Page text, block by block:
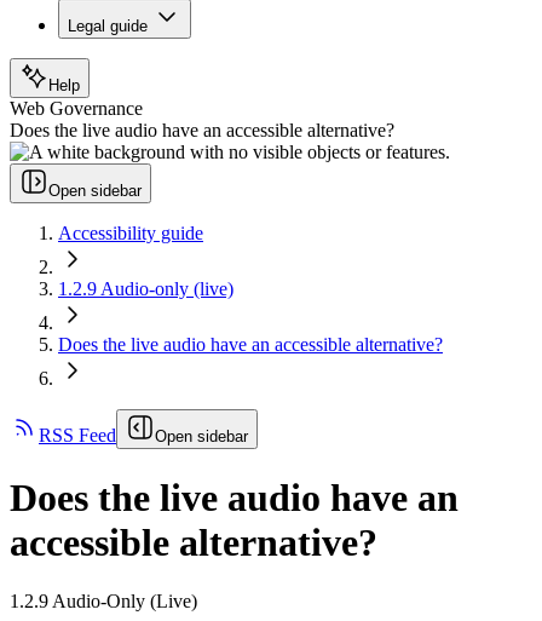
Legal guide
Help
Web Governance
Does the live audio have an accessible alternative?
Open sidebar
Accessibility guide
1.2.9 Audio-only (live)
Does the live audio have an accessible alternative?
RSS Feed Open sidebar
Does the live audio have an
accessible alternative?
1.2.9 Audio-Only (Live)